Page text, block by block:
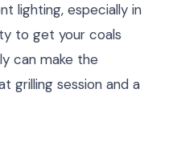
lighting, especially in
to get your coals
can make the
grilling session and a